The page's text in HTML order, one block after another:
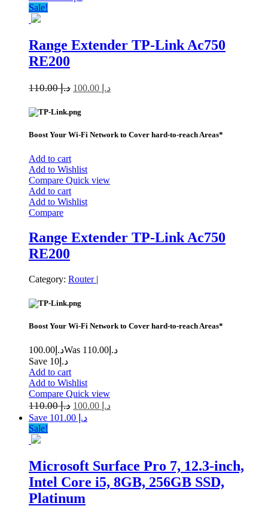
Sale!
Range Extender TP-Link Ac750
RE200
د.إ110.00 د.إ
Boost Your Wi-Fi Network to Cover hard-to-reach Areas*
Add to cart
Add to Wishlist
Compare Quick view
Add to cart
Add to Wishlist
Compare
Range Extender TP-Link Ac750
RE200
Category: Router |
Boost Your Wi-Fi Network to Cover hard-to-reach Areas*
د.إ 100.00 Was د.إ 110.00
Save د.إ10
Add to cart
Add to Wishlist
Compare Quick view
د.إ110.00 د.إ
Save د.إ 101.00
Sale!
Microsoft Surface Pro 7, 12.3-inch,
Intel Core i5, 8GB, 256GB SSD,
Platinum